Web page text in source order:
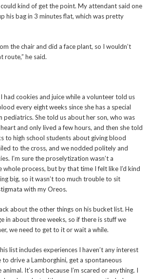
kind of get the point. My attendant said one
his bag in 3 minutes flat, which was pretty
the chair and did a face plant, so I wouldn’t
route,” he said.
had cookies and juice while a volunteer told us
every eight weeks since she has a special
pediatrics. She told us about her son, who was
and only lived a few hours, and then she told
to high school students about giving blood
to the cross, and we nodded politely and
I’m sure the proselytization wasn’t a
whole process, but by that time I felt like I’d kind
big, so it wasn’t too much trouble to sit
with my Oreos.
about the other things on his bucket list. He
in about three weeks, so if there is stuff we
we need to get to it or wait a while.
list includes experiences I haven’t any interest
to drive a Lamborghini, get a spontaneous
It’s not because I’m scared or anything. I